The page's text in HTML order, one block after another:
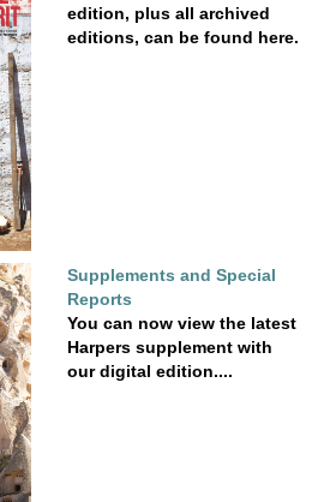
edition, plus all archived
editions, can be found here.
Supplements and Special
Reports
You can now view the latest
Harpers supplement with
our digital edition....